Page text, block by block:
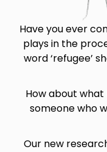
Have you ever
plays in the
word ‘refugee’
How about
someone who
Our new